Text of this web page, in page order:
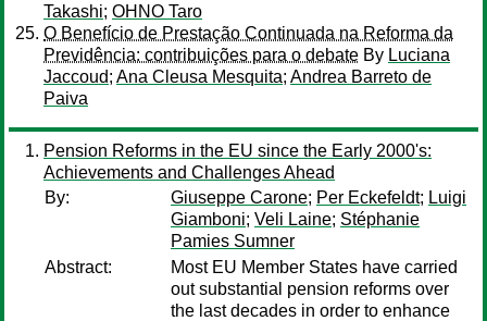
Takashi; OHNO Taro
O Benefício de Prestação Continuada na Reforma da
Previdência: contribuições para o debate By Luciana
Jaccoud; Ana Cleusa Mesquita; Andrea Barreto de
Paiva
Pension Reforms in the EU since the Early 2000's:
Achievements and Challenges Ahead
By:
Giuseppe Carone; Per Eckefeldt; Luigi
Giamboni; Veli Laine; Stéphanie
Pamies Sumner
Abstract:
Most EU Member States have carried
out substantial pension reforms over
the last decades in order to enhance